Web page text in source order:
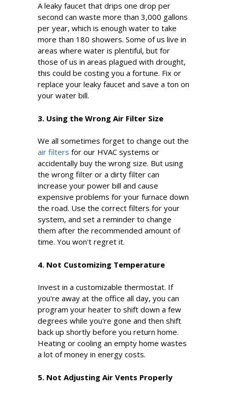
A leaky faucet that drips one drop per
second can waste more than 3,000 gallons
per year, which is enough water to take
more than 180 showers. Some of us live in
areas where water is plentiful, but for
those of us in areas plagued with drought,
this could be costing you a fortune. Fix or
replace your leaky faucet and save a ton on
your water bill.
3. Using the Wrong Air Filter Size
We all sometimes forget to change out the
air filters for our HVAC systems or
accidentally buy the wrong size. But using
the wrong filter or a dirty filter can
increase your power bill and cause
expensive problems for your furnace down
the road. Use the correct filters for your
system, and set a reminder to change
them after the recommended amount of
time. You won't regret it.
4. Not Customizing Temperature
Invest in a customizable thermostat. If
you're away at the office all day, you can
program your heater to shift down a few
degrees while you're gone and then shift
back up shortly before you return home.
Heating or cooling an empty home wastes
a lot of money in energy costs.
5. Not Adjusting Air Vents Properly